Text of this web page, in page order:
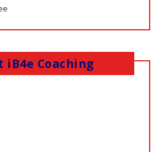
iB4e Coaching